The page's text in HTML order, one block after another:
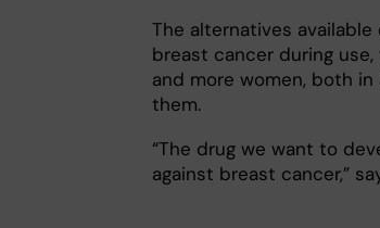
The alternatives
breast cancer during
and more women, both
them.
“The drug we want to
against breast cancer,”